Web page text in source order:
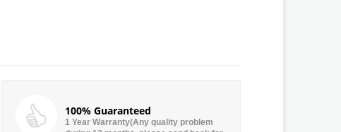
100% Guaranteed
1 Year Warranty(Any quality problem